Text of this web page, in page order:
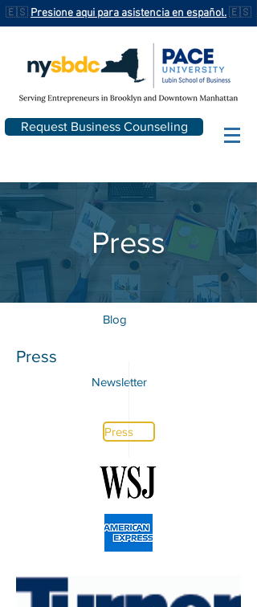
🇪🇸 Presione aqui para asistencia en español.🇪🇸
Request Business Counseling
Press
Blog
Press
Newsletter
Press